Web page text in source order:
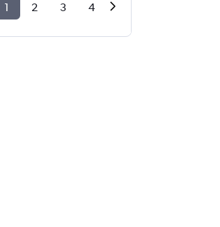
1 2 3 4